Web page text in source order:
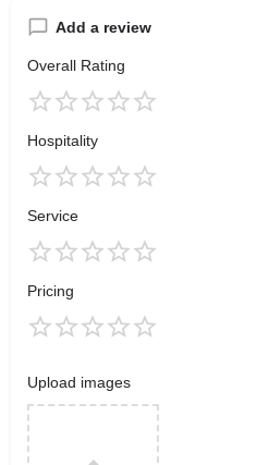
Add a review
Overall Rating
Hospitality
Service
Pricing
Upload images